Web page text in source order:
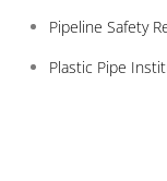
Pipeline Safety
Plastic Pipe